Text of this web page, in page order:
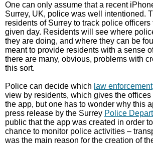
One can only assume that a recent
Surrey, UK, police was well intentioned.
residents of Surrey to track police
given day. Residents will see where
they are doing, and where they can be
meant to provide residents with a sense
there are many, obvious, problems with
this sort.
Police can decide which law enforcement
view by residents, which gives the
the app, but one has to wonder why this
press release by the Surrey Police
public that the app was created in order
chance to monitor police activities –
was the main reason for the creation of